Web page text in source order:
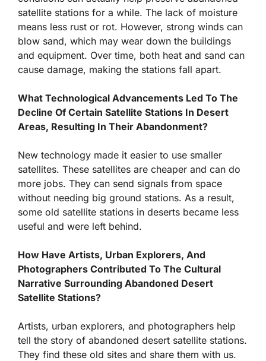
satellite stations for a while. The lack of moisture
means less rust or rot. However, strong winds can
blow sand, which may wear down the buildings
and equipment. Over time, both heat and sand can
cause damage, making the stations fall apart.
What Technological Advancements Led To The
Decline Of Certain Satellite Stations In Desert
Areas, Resulting In Their Abandonment?
New technology made it easier to use smaller
satellites. These satellites are cheaper and can do
more jobs. They can send signals from space
without needing big ground stations. As a result,
some old satellite stations in deserts became less
useful and were left behind.
How Have Artists, Urban Explorers, And
Photographers Contributed To The Cultural
Narrative Surrounding Abandoned Desert
Satellite Stations?
Artists, urban explorers, and photographers help
tell the story of abandoned desert satellite stations.
They find these old sites and share them with us.